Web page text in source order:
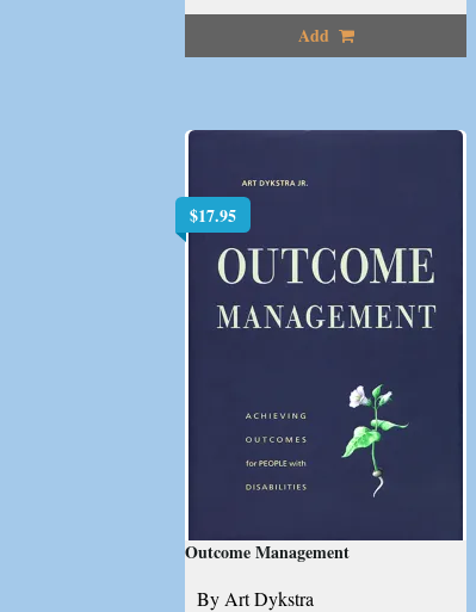
Add
$17.95
Outcome Management
By Art Dykstra